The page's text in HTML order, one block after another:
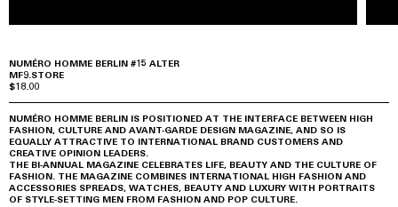
NUMÉRO HOMME BERLIN #15 ALTER
MF9.STORE
$18.00
NUMÉRO HOMME BERLIN IS POSITIONED AT THE INTERFACE BETWEEN HIGH
FASHION, CULTURE AND AVANT-GARDE DESIGN MAGAZINE, AND SO IS
EQUALLY ATTRACTIVE TO INTERNATIONAL BRAND CUSTOMERS AND
CREATIVE OPINION LEADERS.
THE BI-ANNUAL MAGAZINE CELEBRATES LIFE, BEAUTY AND THE CULTURE OF
FASHION. THE MAGAZINE COMBINES INTERNATIONAL HIGH FASHION AND
ACCESSORIES SPREADS, WATCHES, BEAUTY AND LUXURY WITH PORTRAITS
OF STYLE-SETTING MEN FROM FASHION AND POP CULTURE.